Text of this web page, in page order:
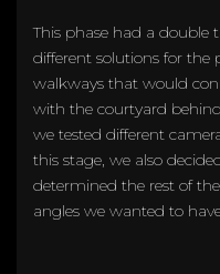
This phase had a double
different solutions for
walkways that would
with the courtyard
we tested different
this stage, we also
determined the rest of
angles we wanted to